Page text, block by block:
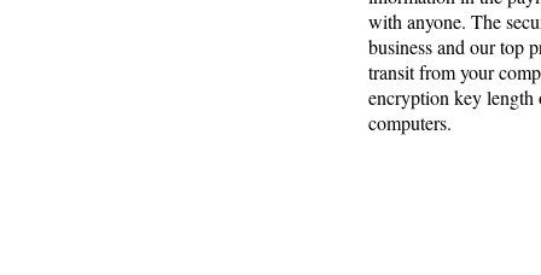
with anyone. The
business and our top
transit from your
encryption key
computers.